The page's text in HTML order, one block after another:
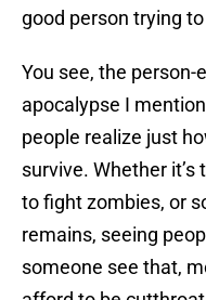
good person trying
You see, the
apocalypse I
people realize just
survive. Whether
to fight zombies, or
remains, seeing
someone see that,